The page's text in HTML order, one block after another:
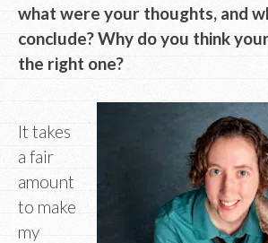
what were your thoughts, and
conclude? Why do you think
the right one?
It takes
a fair
amount
to make
my